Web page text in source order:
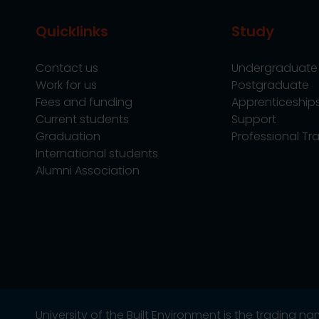
Quicklinks
Contact us
Work for us
Fees and funding
Current students
Graduation
International students
Alumni Association
Study
Undergraduate
Postgraduate
Support
Professional
University of the Built Environment is the trading